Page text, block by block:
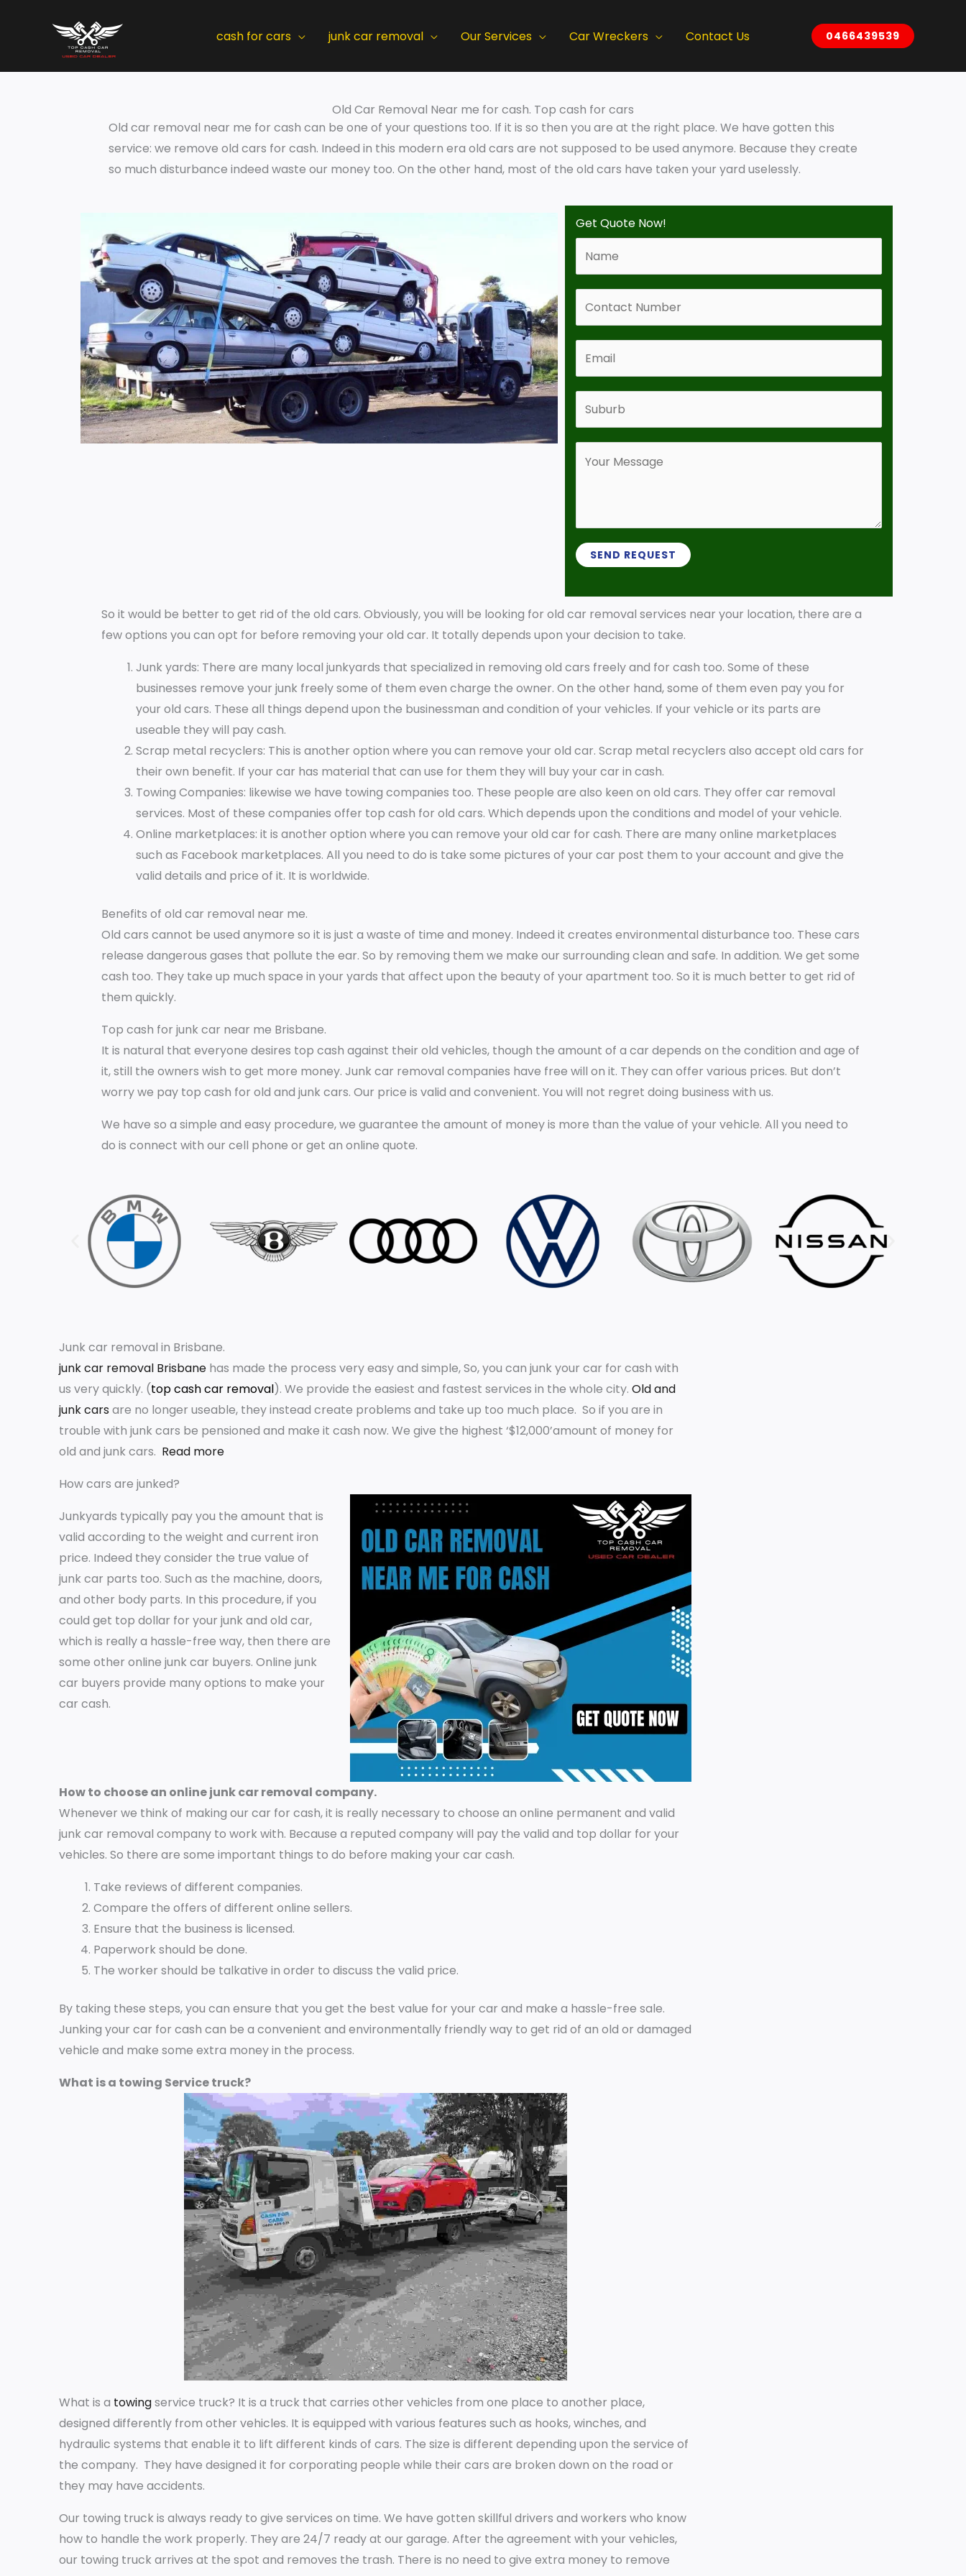
cash for cars junk car removal Our Services Car Wreckers Contact Us 0466439539
Old Car Removal Near me for cash. Top cash for cars
Old car removal near me for cash can be one of your questions too. If it is so then you are at the right place. We have gotten this
service: we remove old cars for cash. Indeed in this modern era old cars are not supposed to be used anymore. Because they create
so much disturbance indeed waste our money too. On the other hand, most of the old cars have taken your yard uselessly.
Get Quote Now!
m
*
n
a
t
N
e
r
*
a
l
b
*
e
s
a
g
*
SEND REQUEST
So it would be better to get rid of the old cars. Obviously, you will be looking for old car removal services near your location, there are a
few options you can opt for before removing your old car. It totally depends upon your decision to take.
Junk yards: There are many local junkyards that specialized in removing old cars freely and for cash too. Some of these
businesses remove your junk freely some of them even charge the owner. On the other hand, some of them even pay you for
your old cars. These all things depend upon the businessman and condition of your vehicles. If your vehicle or its parts are
useable they will pay cash.
Scrap metal recyclers: This is another option where you can remove your old car. Scrap metal recyclers also accept old cars for
their own benefit. If your car has material that can use for them they will buy your car in cash.
Towing Companies: likewise we have towing companies too. These people are also keen on old cars. They offer car removal
services. Most of these companies offer top cash for old cars. Which depends upon the conditions and model of your vehicle.
Online marketplaces: it is another option where you can remove your old car for cash. There are many online marketplaces
such as Facebook marketplaces. All you need to do is take some pictures of your car post them to your account and give the
valid details and price of it. It is worldwide.
Benefits of old car removal near me.
Old cars cannot be used anymore so it is just a waste of time and money. Indeed it creates environmental disturbance too. These cars
release dangerous gases that pollute the ear. So by removing them we make our surrounding clean and safe. In addition. We get some
cash too. They take up much space in your yards that affect upon the beauty of your apartment too. So it is much better to get rid of
them quickly.
Top cash for junk car near me Brisbane.
It is natural that everyone desires top cash against their old vehicles, though the amount of a car depends on the condition and age of
it, still the owners wish to get more money. Junk car removal companies have free will on it. They can offer various prices. But don’t
worry we pay top cash for old and junk cars. Our price is valid and convenient. You will not regret doing business with us.
We have so a simple and easy procedure, we guarantee the amount of money is more than the value of your vehicle. All you need to
do is connect with our cell phone or get an online quote.
Junk car removal in Brisbane.
junk car removal Brisbane has made the process very easy and simple, So, you can junk your car for cash with
us very quickly. (top cash car removal). We provide the easiest and fastest services in the whole city. Old and
junk carsare no longer useable, they instead create problems and take up too much place. So if you are in
trouble with junk cars be pensioned and make it cash now. We give the highest ‘$12,000’amount of money for
old and junk cars. Read more
How cars are junked?
Junkyards typically pay you the amount that is
valid according to the weight and current iron
price. Indeed they consider the true value of
junk car parts too. Such as the machine, doors,
and other body parts. In this procedure, if you
could get top dollar for your junk and old car,
which is really a hassle-free way, then there are
some other online junk car buyers. Online junk
car buyers provide many options to make your
car cash.
How to choose an online junk car removal company.
Whenever we think of making our car for cash, it is really necessary to choose an online permanent and valid
junk car removal company to work with. Because a reputed company will pay the valid and top dollar for your
vehicles. So there are some important things to do before making your car cash.
Take reviews of different companies.
Compare the offers of different online sellers.
Ensure that the business is licensed.
Paperwork should be done.
The worker should be talkative in order to discuss the valid price.
By taking these steps, you can ensure that you get the best value for your car and make a hassle-free sale.
Junking your car for cash can be a convenient and environmentally friendly way to get rid of an old or damaged
vehicle and make some extra money in the process.
What is a towing Service truck?
What is a towingservice truck? It is a truck that carries other vehicles from one place to another place,
designed differently from other vehicles. It is equipped with various features such as hooks, winches, and
hydraulic systems that enable it to lift different kinds of cars. The size is different depending upon the service of
the company. They have designed it for corporating people while their cars are broken down on the road or
they may have accidents.
Our towing truck is always ready to give services on time. We have gotten skillful drivers and workers who know
how to handle the work properly. They are 24/7 ready at our garage. After the agreement with your vehicles,
our towing truck arrives at the spot and removes the trash. There is no need to give extra money to remove